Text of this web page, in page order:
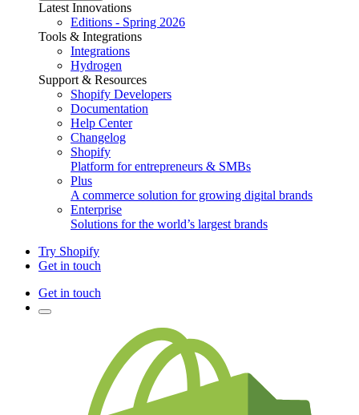
Latest Innovations
Editions - Spring 2026
Tools & Integrations
Integrations
Hydrogen
Support & Resources
Shopify Developers
Documentation
Help Center
Changelog
Shopify
Platform for entrepreneurs & SMBs
Plus
A commerce solution for growing digital brands
Enterprise
Solutions for the world’s largest brands
Try Shopify
Get in touch
Get in touch